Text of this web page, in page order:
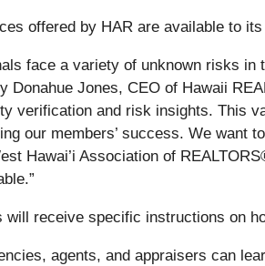
offered by HAR are available to
face a variety of unknown risks
Donahue Jones, CEO of Hawaii
verification and risk insights. This
our members’ success. We want
Hawai’i Association of
will receive specific instructions on
agents, and appraisers can